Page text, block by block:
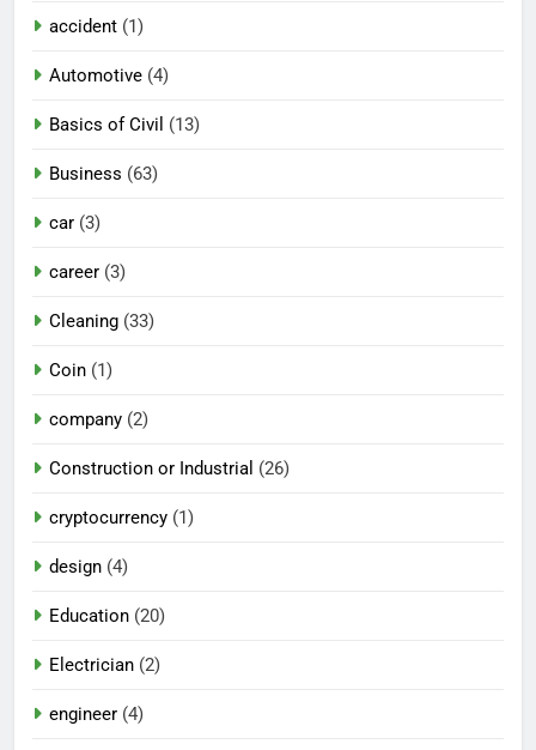
accident (1)
Automotive (4)
Basics of Civil (13)
Business (63)
car (3)
career (3)
Cleaning (33)
Coin (1)
company (2)
Construction or Industrial (26)
cryptocurrency (1)
design (4)
Education (20)
Electrician (2)
engineer (4)